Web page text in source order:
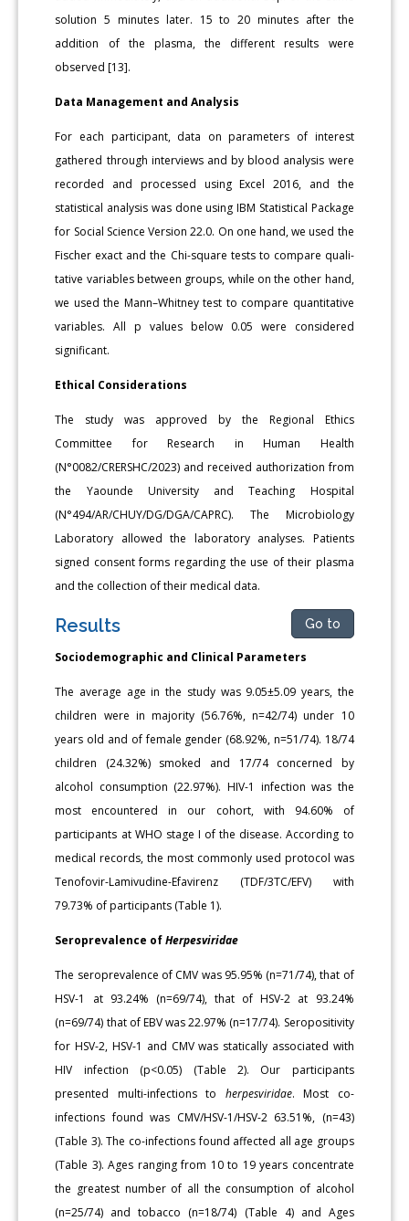
solution 5 minutes later. 15 to 20 minutes after the
addition of the plasma, the different results were
observed [13].
Data Management and Analysis
For each participant, data on parameters of interest
gathered through interviews and by blood analysis were
recorded and pro­cessed using Excel 2016, and the
statistical analysis was done using IBM Statistical Package
for Social Science Version 22.0. On one hand, we used the
Fischer exact and the Chi-square tests to compare quali­
tative variables between groups, while on the other hand,
we used the Mann–Whitney test to compare quantitative
variables. All p values below 0.05 were considered
significant.
Ethical Considerations
The study was approved by the Regional Ethics
Committee for Research in Human Health
(N°0082/CRERSHC/2023) and received authorization from
the Yaounde University and Teaching Hospital
(N°494/AR/CHUY/DG/DGA/CAPRC). The Microbiology
Laboratory allowed the laboratory analyses. Patients
signed consent forms re­garding the use of their plasma
and the collection of their medical data.
Results Go to
Sociodemographic and Clinical Parameters
The average age in the study was 9.05±5.09 years, the
children were in majority (56.76%, n=42/74) under 10
years old and of female gender (68.92%, n=51/74). 18/74
children (24.32%) smoked and 17/74 concerned by
alcohol consumption (22.97%). HIV-1 infection was the
most encountered in our cohort, with 94.60% of
participants at WHO stage I of the disease. According to
medical records, the most commonly used protocol was
Tenofovir-Lamivudine-Efavirenz (TD­F/3TC/EFV) with
79.73% of participants (Table 1).
Seroprevalence ofHerpesviridae
The seroprevalence of CMV was 95.95% (n=71/74), that of
HSV-1 at 93.24% (n=69/74), that of HSV-2 at 93.24%
(n=69/74) that of EBV was 22.97% (n=17/74). Seropositivity
for HSV-2, HSV-1 and CMV was statically associated with
HIV infection (p<0.05) (Table 2). Our partic­ipants
presented multi-infections to herpesviridae. Most co-
infections found was CMV/HSV-1/HSV-2 63.51%, (n=43)
(Table 3). The co-in­fections found affected all age groups
(Table 3). Ages ranging from 10 to 19 years concentrate
the greatest number of all the consumption of alcohol
(n=25/74) and tobacco (n=18/74) (Table 4) and Ages